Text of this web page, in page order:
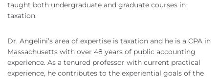
taught both undergraduate and graduate courses in
taxation.
Dr. Angelini’s area of expertise is taxation and he is a CPA in
Massachusetts with over 48 years of public accounting
experience. As a tenured professor with current practical
experience, he contributes to the experiential goals of the